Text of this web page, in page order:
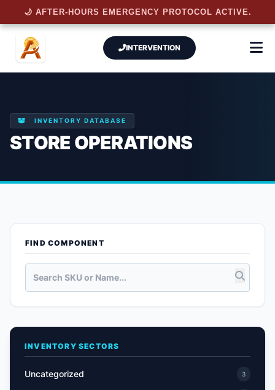
INTERVENTION
INVENTORY DATABASE
STORE OPERATIONS
FIND COMPONENT
INVENTORY SECTORS
Uncategorized 3
🌙 AFTER-HOURS EMERGENCY PROTOCOL ACTIVE.